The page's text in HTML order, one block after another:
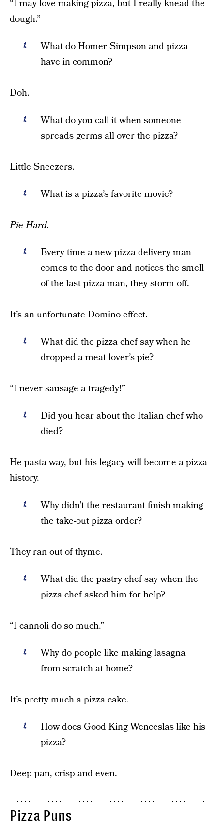
“I may love making pizza, but I really knead the
dough.”
What do Homer Simpson and pizza
have in common?
Doh.
What do you call it when someone
spreads germs all over the pizza?
Little Sneezers.
What is a pizza’s favorite movie?
Pie Hard.
Every time a new pizza delivery man
comes to the door and notices the smell
of the last pizza man, they storm off.
It’s an unfortunate Domino effect.
What did the pizza chef say when he
dropped a meat lover’s pie?
“I never sausage a tragedy!”
Did you hear about the Italian chef who
died?
He pasta way, but his legacy will become a pizza
history.
Why didn’t the restaurant finish making
the take-out pizza order?
They ran out of thyme.
What did the pastry chef say when the
pizza chef asked him for help?
“I cannoli do so much.”
Why do people like making lasagna
from scratch at home?
It’s pretty much a pizza cake.
How does Good King Wenceslas like his
pizza?
Deep pan, crisp and even.
Pizza Puns